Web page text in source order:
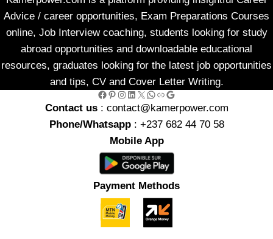
Advice / career opportunities, Exam Preparations Courses
online, Job Interview coaching, students looking for study
abroad opportunities and downloadable educational
resources, graduates looking for the latest job opportunities
and tips, CV and Cover Letter Writing.
Facebook Pinterest InstagramLinkedIn X WhatsApp Link Google
Contact us : contact@kamerpower.com
Phone/Whatsapp: +237 682 44 70 58
Mobile App
Payment Methods